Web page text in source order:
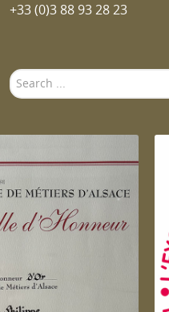
+33 (0)3 88 93 28 23
Search
...